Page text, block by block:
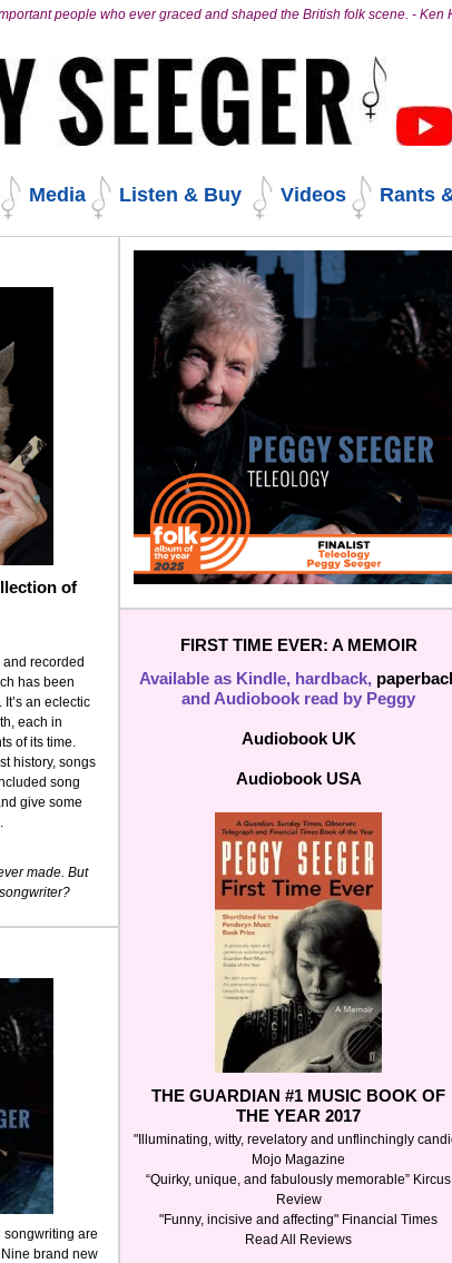
people who ever graced and shaped the British folk scene. - Ken
Media Listen & Buy Videos Rants
of
recorded
has been
an eclectic
each in
of its time.
history, songs
song
give some
made. But
songwriting are
brand new
FIRST TIME EVER: A MEMOIR
Available as Kindle, hardback,
and Audiobook read by Peggy
Audiobook UK
Audiobook USA
THE GUARDIAN #1 MUSIC BOOK OF
THE YEAR 2017
"Illuminating, witty, revelatory and unflinchingly
Mojo Magazine
“Quirky, unique, and fabulously memorable” Kircus
Review
"Funny, incisive and affecting" Financial Times
Read All Reviews